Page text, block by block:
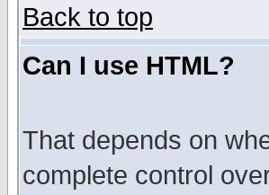
Back to top
Can I use HTML?
That depends on
complete control